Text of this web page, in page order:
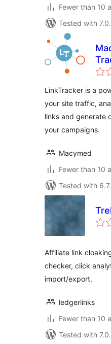
Fewer than 10
Tested with
LinkTracker is a
your site traffic,
links and generate
your campaigns.
Macymed
Fewer than 10
Tested with
Affiliate link
checker, click
import/export.
ledgerlinks
Fewer than 10
Tested with